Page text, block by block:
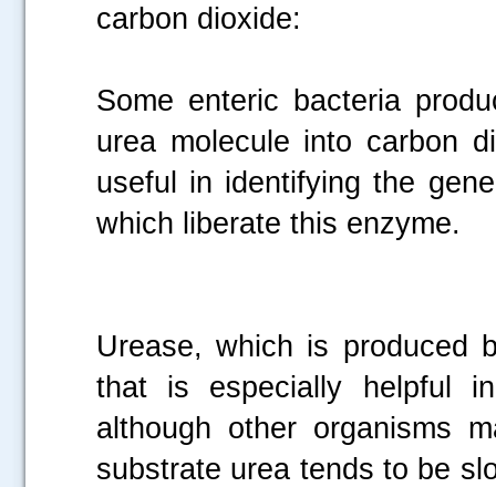
carbon dioxide:
Some enteric bacteria
urea molecule into carbon
useful in identifying the
which liberate this enzyme.
Urease, which is produced
that is especially helpful
although other organisms
substrate urea tends to be